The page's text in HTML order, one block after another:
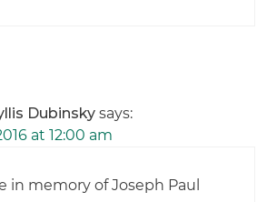
Dubinskysays:
at 12:00 am
in memory of Joseph Paul